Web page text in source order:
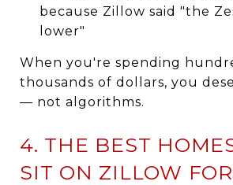
because Zillow said "the
lower"
When you're spending
thousands of dollars, you
— not algorithms.
4. THE BEST
SIT ON ZILLOW